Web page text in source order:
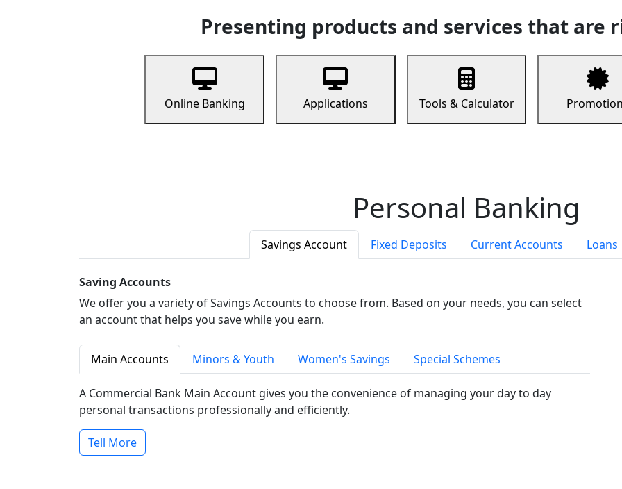
Presenting products and services that are
Online Banking Applications Tools & Calculator
Personal Banking
Savings Account Fixed Deposits Current Accounts Loans
Saving Accounts
We offer you a variety of Savings Accounts to choose from. Based on your needs, you can select
an account that helps you save while you earn.
Main Accounts Minors & Youth Women's Savings Special Schemes
A Commercial Bank Main Account gives you the convenience of managing your day to day
personal transactions professionally and efficiently.
Tell More